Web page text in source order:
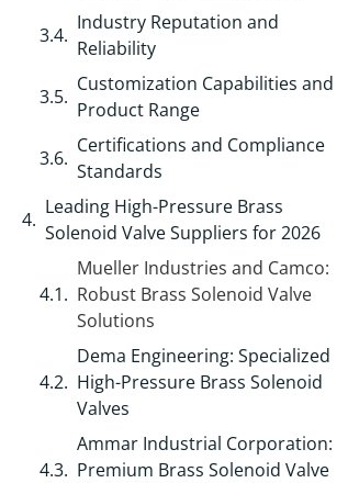
Industry Reputation and
Reliability
Customization Capabilities and
Product Range
Certifications and Compliance
Standards
Leading High-Pressure Brass
Solenoid Valve Suppliers for 2026
Mueller Industries and Camco:
Robust Brass Solenoid Valve
Solutions
Dema Engineering: Specialized
High-Pressure Brass Solenoid
Valves
Ammar Industrial Corporation:
Premium Brass Solenoid Valve